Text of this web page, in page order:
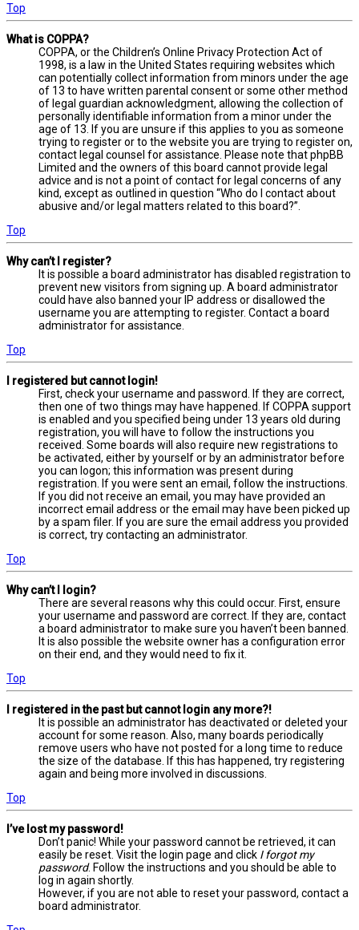
Top
What is COPPA?
COPPA, or the Children’s Online Privacy Protection Act of
1998, is a law in the United States requiring websites which
can potentially collect information from minors under the age
of 13 to have written parental consent or some other method
of legal guardian acknowledgment, allowing the collection of
personally identifiable information from a minor under the
age of 13. If you are unsure if this applies to you as someone
trying to register or to the website you are trying to register on,
contact legal counsel for assistance. Please note that phpBB
Limited and the owners of this board cannot provide legal
advice and is not a point of contact for legal concerns of any
kind, except as outlined in question “Who do I contact about
abusive and/or legal matters related to this board?”.
Top
Why can’t I register?
It is possible a board administrator has disabled registration to
prevent new visitors from signing up. A board administrator
could have also banned your IP address or disallowed the
username you are attempting to register. Contact a board
administrator for assistance.
Top
I registered but cannot login!
First, check your username and password. If they are correct,
then one of two things may have happened. If COPPA support
is enabled and you specified being under 13 years old during
registration, you will have to follow the instructions you
received. Some boards will also require new registrations to
be activated, either by yourself or by an administrator before
you can logon; this information was present during
registration. If you were sent an email, follow the instructions.
If you did not receive an email, you may have provided an
incorrect email address or the email may have been picked up
by a spam filer. If you are sure the email address you provided
is correct, try contacting an administrator.
Top
Why can’t I login?
There are several reasons why this could occur. First, ensure
your username and password are correct. If they are, contact
a board administrator to make sure you haven’t been banned.
It is also possible the website owner has a configuration error
on their end, and they would need to fix it.
Top
I registered in the past but cannot login any more?!
It is possible an administrator has deactivated or deleted your
account for some reason. Also, many boards periodically
remove users who have not posted for a long time to reduce
the size of the database. If this has happened, try registering
again and being more involved in discussions.
Top
I’ve lost my password!
Don’t panic! While your password cannot be retrieved, it can
easily be reset. Visit the login page and click I forgot my
password. Follow the instructions and you should be able to
log in again shortly.
However, if you are not able to reset your password, contact a
board administrator.